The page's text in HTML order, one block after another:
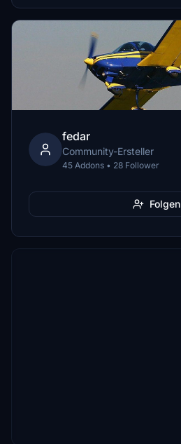
fedar
Community-Ersteller
45 Addons • 28 Follower
Folgen